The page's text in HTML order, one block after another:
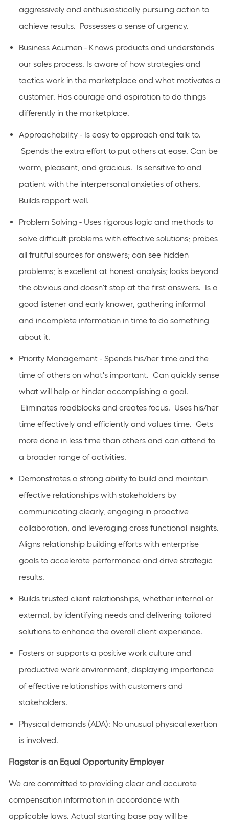
aggressively and enthusiastically pursuing action to
achieve results. Possesses a sense of urgency.
Business Acumen - Knows products and understands
our sales process. Is aware of how strategies and
tactics work in the marketplace and what motivates a
customer. Has courage and aspiration to do things
differently in the marketplace.
Approachability - Is easy to approach and talk to.
Spends the extra effort to put others at ease. Can be
warm, pleasant, and gracious. Is sensitive to and
patient with the interpersonal anxieties of others.
Builds rapport well.
Problem Solving - Uses rigorous logic and methods to
solve difficult problems with effective solutions; probes
all fruitful sources for answers; can see hidden
problems; is excellent at honest analysis; looks beyond
the obvious and doesn't stop at the first answers. Is a
good listener and early knower, gathering informal
and incomplete information in time to do something
about it.
Priority Management - Spends his/her time and the
time of others on what's important. Can quickly sense
what will help or hinder accomplishing a goal.
Eliminates roadblocks and creates focus. Uses his/her
time effectively and efficiently and values time. Gets
more done in less time than others and can attend to
a broader range of activities.
Demonstrates a strong ability to build and maintain
effective relationships with stakeholders by
communicating clearly, engaging in proactive
collaboration, and leveraging cross functional insights.
Aligns relationship building efforts with enterprise
goals to accelerate performance and drive strategic
results.
Builds trusted client relationships, whether internal or
external, by identifying needs and delivering tailored
solutions to enhance the overall client experience.
Fosters or supports a positive work culture and
productive work environment, displaying importance
of effective relationships with customers and
stakeholders.
Physical demands (ADA): No unusual physical exertion
is involved.
Flagstar is an Equal Opportunity Employer
We are committed to providing clear and accurate
compensation information in accordance with
applicable laws. Actual starting base pay will be